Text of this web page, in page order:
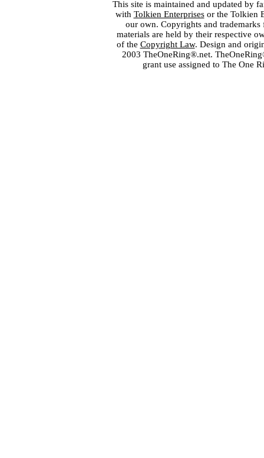
This site is maintained and updated by
with Tolkien Enterprisesor the Tolkien
our own. Copyrights and
materials are held by their respective
of the Copyright Law. Design and
2003 TheOneRing®.net.
grant use assigned to The One